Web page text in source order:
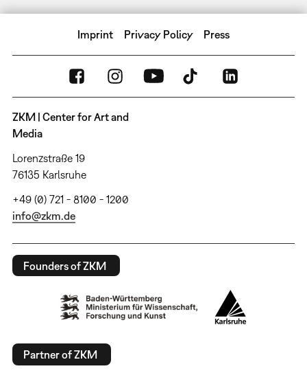
Imprint Privacy Policy Press
ZKM | Center for Art and
Media
Lorenzstraße 19
76135 Karlsruhe
+49 (0) 721 - 8100 - 1200
info@zkm.de
Founders of ZKM
Partner of ZKM